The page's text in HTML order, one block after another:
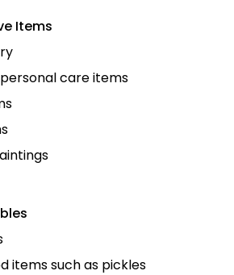
Items
care items
items such as pickles